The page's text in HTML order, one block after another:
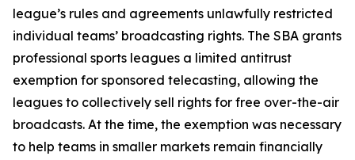
league’s rules and agreements unlawfully restricted
individual teams’ broadcasting rights. The SBA grants
professional sports leagues a limited antitrust
exemption for sponsored telecasting, allowing the
leagues to collectively sell rights for free over-the-air
broadcasts. At the time, the exemption was necessary
to help teams in smaller markets remain financially